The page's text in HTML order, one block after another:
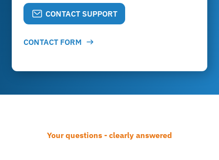
CONTACT SUPPORT
CONTACT FORM
Your questions - clearly answered